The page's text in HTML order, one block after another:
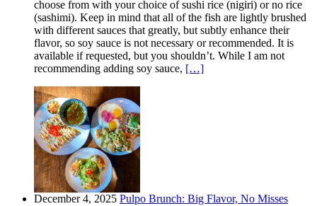
choose from with your choice of sushi rice (nigiri) or no rice
(sashimi). Keep in mind that all of the fish are lightly brushed
with different sauces that greatly, but subtly enhance their
flavor, so soy sauce is not necessary or recommended. It is
available if requested, but you shouldn’t. While I am not
recommending adding soy sauce, […]
December 4, 2025 Pulpo Brunch: Big Flavor, No Misses